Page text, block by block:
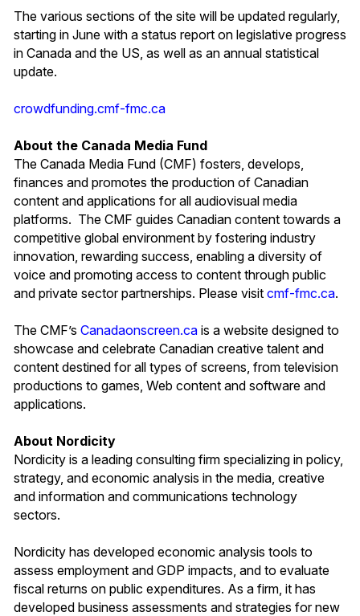
The various sections of the site will be updated regularly,
starting in June with a status report on legislative progress
in Canada and the US, as well as an annual statistical
update.
crowdfunding.cmf-fmc.ca
About the Canada Media Fund
The Canada Media Fund (CMF) fosters, develops,
finances and promotes the production of Canadian
content and applications for all audiovisual media
platforms. The CMF guides Canadian content towards a
competitive global environment by fostering industry
innovation, rewarding success, enabling a diversity of
voice and promoting access to content through public
and private sector partnerships. Please visit cmf-fmc.ca.
The CMF’s Canadaonscreen.ca is a website designed to
showcase and celebrate Canadian creative talent and
content destined for all types of screens, from television
productions to games, Web content and software and
applications.
About Nordicity
Nordicity is a leading consulting firm specializing in policy,
strategy, and economic analysis in the media, creative
and information and communications technology
sectors.
Nordicity has developed economic analysis tools to
assess employment and GDP impacts, and to evaluate
fiscal returns on public expenditures. As a firm, it has
developed business assessments and strategies for new